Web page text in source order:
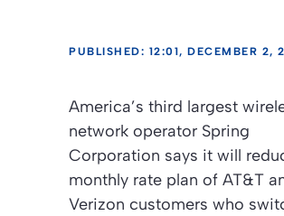
PUBLISHED: 12:01, DECEMBER 2,
America’s third largest
network operator Spring
Corporation says it will
monthly rate plan of AT&T
Verizon customers who